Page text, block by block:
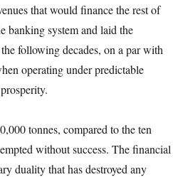
that would finance the rest of
banking system and laid the
following decades, on a par with
operating under predictable
tonnes, compared to the ten
without success. The financial
duality that has destroyed any